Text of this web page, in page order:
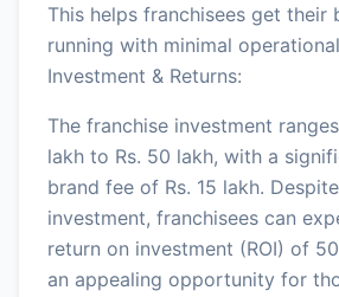
This helps franchisees get their
running with minimal
Investment & Returns:
The franchise investment
lakh to Rs. 50 lakh, with a
brand fee of Rs. 15 lakh.
investment, franchisees can
return on investment (ROI) of
an appealing opportunity for